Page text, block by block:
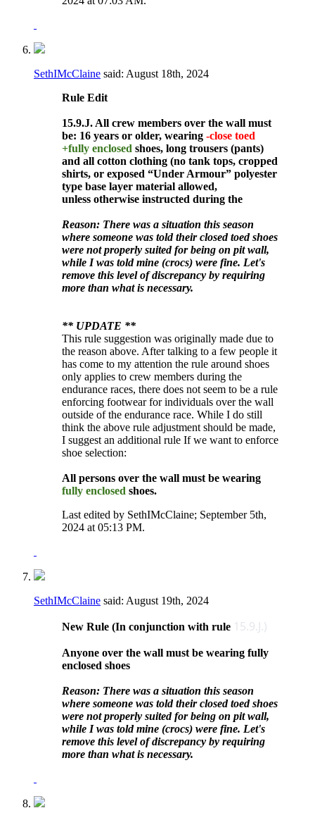
SethIMcClaine said: August 18th, 2024
Rule Edit
15.9.J. All crew members over the wall must
be: 16 years or older, wearing -close toed
+fully enclosed shoes, long trousers (pants)
and all cotton clothing (no tank tops, cropped
shirts, or exposed “Under Armour” polyester
type base layer material allowed,
unless otherwise instructed during the
Reason: There was a situation this season
where someone was told their closed toed shoes
were not properly suited for being on pit wall,
while I was told mine (crocs) were fine. Let's
remove this level of discrepancy by requiring
more than what is necessary.
** UPDATE **
This rule suggestion was originally made due to
the reason above. After talking to a few people it
has come to my attention the rule around shoes
only applies to crew members during the
endurance races, there does not seem to be a rule
enforcing footwear for individuals over the wall
outside of the endurance race. While I do still
think the above rule adjustment should be made,
I suggest an additional rule If we want to enforce
shoe selection:
All persons over the wall must be wearing
fully enclosed shoes.
Last edited by SethIMcClaine; September 5th,
2024 at 05:13 PM.
SethIMcClaine said: August 19th, 2024
New Rule (In conjunction with rule ​ 15.9.J.)
Anyone over the wall must be wearing fully
enclosed shoes
Reason: There was a situation this season
where someone was told their closed toed shoes
were not properly suited for being on pit wall,
while I was told mine (crocs) were fine. Let's
remove this level of discrepancy by requiring
more than what is necessary.